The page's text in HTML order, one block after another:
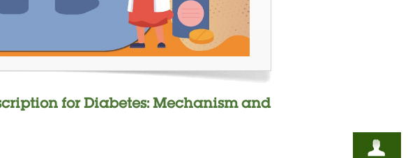
for Diabetes: Mechanism and